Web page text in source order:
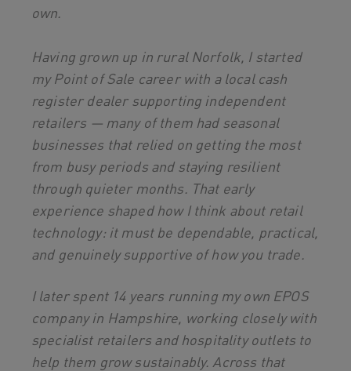
own.
Having grown up in rural Norfolk, I started
my Point of Sale career with a local cash
register dealer supporting independent
retailers — many of them had seasonal
businesses that relied on getting the most
from busy periods and staying resilient
through quieter months. That early
experience shaped how I think about retail
technology: it must be dependable, practical,
and genuinely supportive of how you trade.
I later spent 14 years running my own EPOS
company in Hampshire, working closely with
specialist retailers and hospitality outlets to
help them grow sustainably. Across that